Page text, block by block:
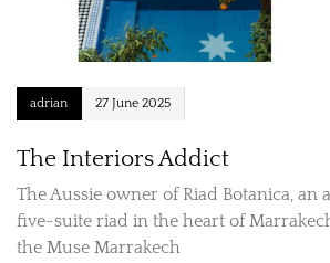
adrian 27 June 2025
The Interiors Addict
The Aussie owner of Riad Botanica,
five-suite riad in the heart of
the Muse Marrakech